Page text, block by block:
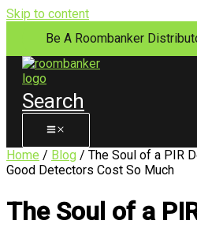
Skip to content
Be A Roombanker
Search
Home / Blog / The Soul of a PIR
Good Detectors Cost So Much
The Soul of a